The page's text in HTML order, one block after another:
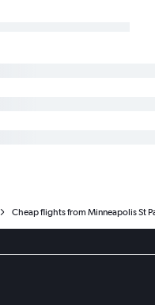
Cheap flights from Minneapolis St